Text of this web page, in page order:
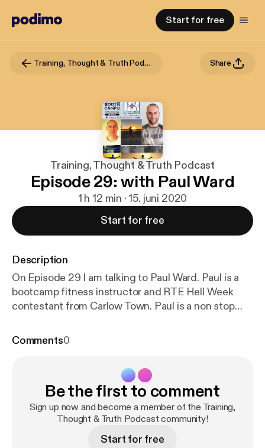
Start for free
Training, Thought & Truth Podcast Share
Training, Thought & Truth Podcast
Episode 29: with Paul Ward
1 h 12 min · 15. juni 2020
Start for free
Description
On Episode 29 I am talking to Paul Ward. Paul is a
bootcamp fitness instructor and RTE Hell Week
contestant from Carlow Town. Paul is a non stop
him to keep going day in day out, and what
his advice on the daily struggles we all face and
how to overcome your own mountains in life.
Fitness, Food, Faith and a healthy dose of pure
positive motivation. Hosted by Anthony Casey. Also
on all other podcast platforms. Music: Song: NOWË
Comments0
Be the first to comment
Sign up now and become a member of the Training,
Thought & Truth Podcast community!
Start for free